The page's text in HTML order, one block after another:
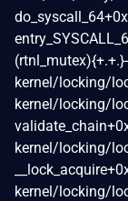
kernel/locking/
kernel/locking/
kernel/locking/
kernel/locking/